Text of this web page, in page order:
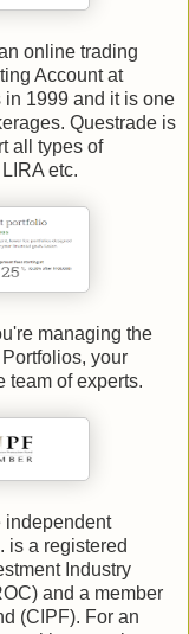
online trading
Account at
in 1999 and it is one
Questrade is
all types of
etc.
managing the
your
team of experts.
independent
is a registered
Industry
and a member
(CIPF). For an